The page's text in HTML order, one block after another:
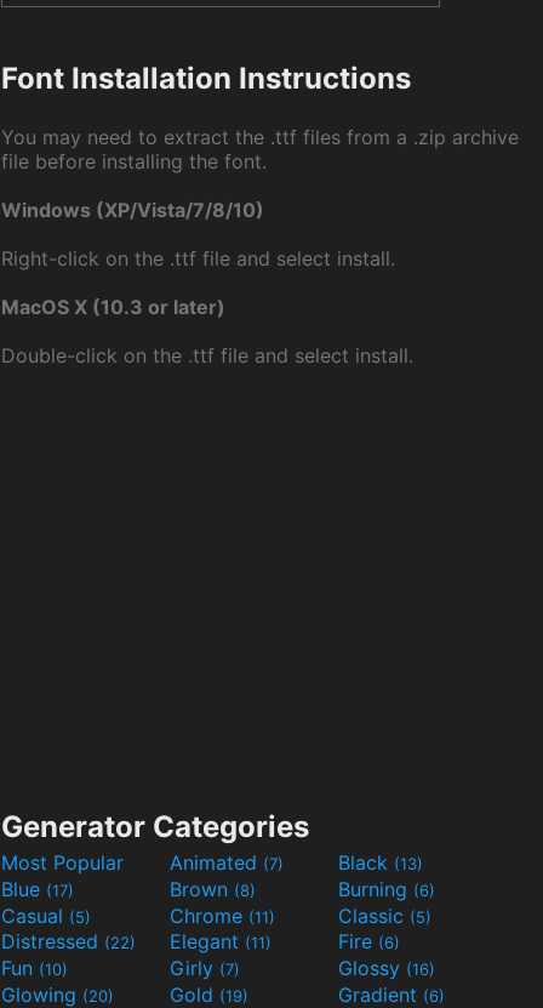
Font Installation Instructions
You may need to extract the .ttf files from a .zip archive
file before installing the font.
Windows (XP/Vista/7/8/10)
Right-click on the .ttf file and select install.
MacOS X (10.3 or later)
Double-click on the .ttf file and select install.
Generator Categories
Most Popular Animated (7) Black (13)
Blue (17) Brown (8) Burning (6)
Casual (5) Chrome (11) Classic (5)
Distressed (22) Elegant (11) Fire (6)
Fun (10) Girly (7) Glossy (16)
Glowing (20) Gold (19) Gradient (6)